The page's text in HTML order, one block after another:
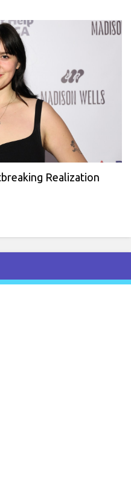
Realization